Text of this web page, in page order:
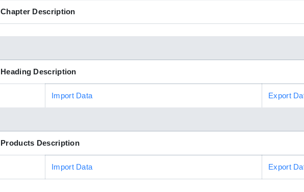
Chapter Description
Heading Description
Import Data Export
Products Description
Import Data Export